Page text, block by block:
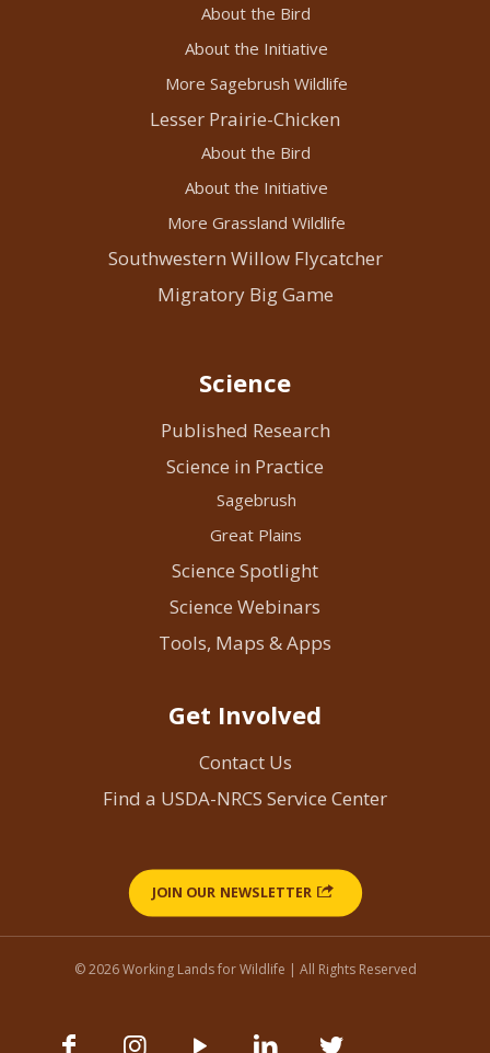
About the Bird
About the Initiative
More Sagebrush Wildlife
Lesser Prairie-Chicken
About the Bird
About the Initiative
More Grassland Wildlife
Southwestern Willow Flycatcher
Migratory Big Game
Science
Published Research
Science in Practice
Sagebrush
Great Plains
Science Spotlight
Science Webinars
Tools, Maps & Apps
Get Involved
Contact Us
Find a USDA-NRCS Service Center
JOIN OUR NEWSLETTER
© 2026 Working Lands for Wildlife | All Rights Reserved